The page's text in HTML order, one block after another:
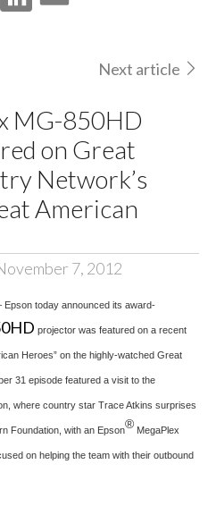
Next article
MG-850HD
on Great
Network’s
American
7, 2012
Epson today announced its award-
projector was featured on a recent
Heroes” on the highly-watched Great
31 episode featured a visit to the
where country star Trace Atkins surprises
Foundation, with an Epson® MegaPlex
on helping the team with their outbound